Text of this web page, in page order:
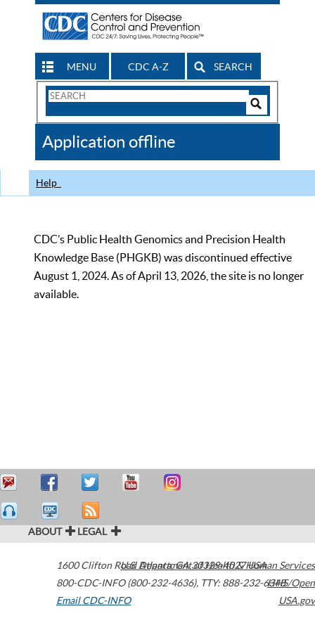
MENU CDC A-Z SEARCH
Search
CDC
Application offline
Help
CDC’s Public Health Genomics and Precision Health
Knowledge Base (PHGKB) was discontinued effective
August 1, 2024. As of April 13, 2026, the site is no longer
available.
ABOUT LEGAL
1600 Clifton Road Atlanta,GA30329-4027USA
800-CDC-INFO (800-232-4636), TTY: 888-232-6348
Email CDC-INFO
U.S. Department of Health & Human Services
HHS/Open
USA.gov